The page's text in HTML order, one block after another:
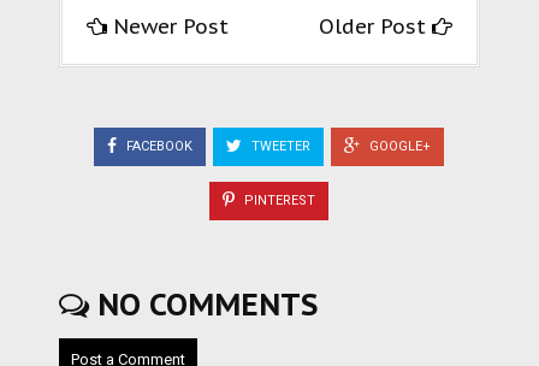
Newer Post Older Post
FACEBOOK TWEETER GOOGLE+
PINTEREST
NO COMMENTS
Post a Comment